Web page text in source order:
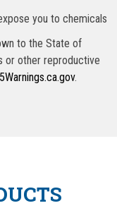
you to chemicals
to the State of
or other reproductive
.